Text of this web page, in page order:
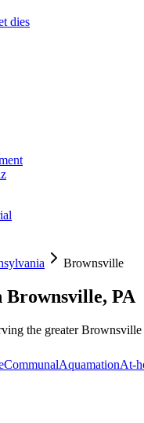
dies
Brownsville
PA
the greater
CommunalAquamationAt-